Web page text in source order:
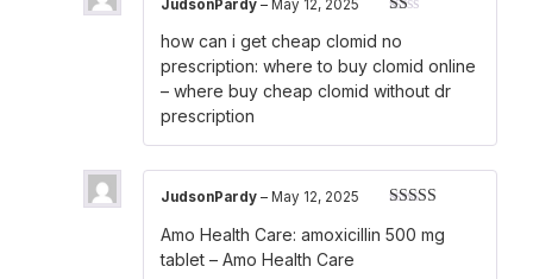
1
out
of
5
JudsonPardy – May 12, 2025
how can i get cheap clomid no
prescription: where to buy clomid online
– where buy cheap clomid without dr
prescription
out of 5
JudsonPardy – May 12, 2025
Amo Health Care: amoxicillin 500 mg
tablet – Amo Health Care